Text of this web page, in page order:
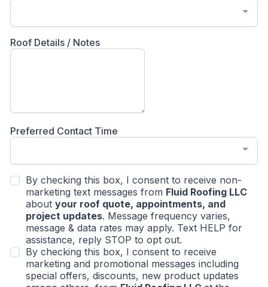
Roof Details / Notes
Preferred Contact Time
By checking this box, I consent to receive non-
marketing text messages from Fluid Roofing LLC
about your roof quote, appointments, and
project updates. Message frequency varies,
message & data rates may apply. Text HELP for
assistance, reply STOP to opt out.
By checking this box, I consent to receive
marketing and promotional messages including
special offers, discounts, new product updates